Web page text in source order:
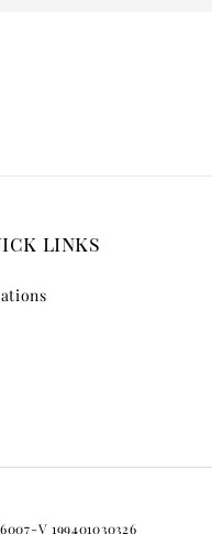
links
V 199401030326